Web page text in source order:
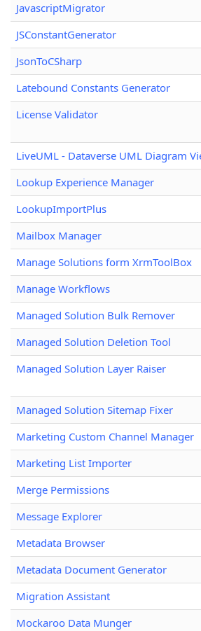
JavascriptMigrator
JSConstantGenerator
JsonToCSharp
Latebound Constants Generator
License Validator
LiveUML - Dataverse UML Diagram
Lookup Experience Manager
LookupImportPlus
Mailbox Manager
Manage Solutions form XrmToolBox
Manage Workflows
Managed Solution Bulk Remover
Managed Solution Deletion Tool
Managed Solution Layer Raiser
Managed Solution Sitemap Fixer
Marketing Custom Channel Manager
Marketing List Importer
Merge Permissions
Message Explorer
Metadata Browser
Metadata Document Generator
Migration Assistant
Mockaroo Data Munger